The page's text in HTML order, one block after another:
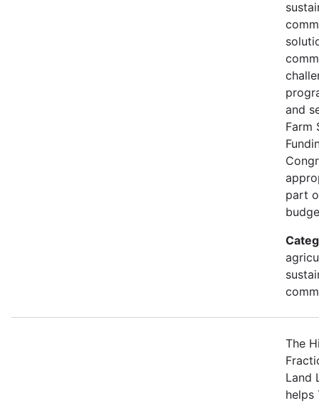
and
Farm
part
The
Land
helps